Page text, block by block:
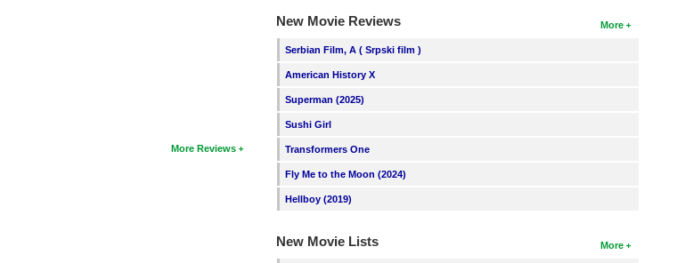
More Reviews
More
New Movie Reviews
Serbian Film, A ( Srpski film )
American History X
Superman (2025)
Sushi Girl
Transformers One
Fly Me to the Moon (2024)
Hellboy (2019)
More
New Movie Lists